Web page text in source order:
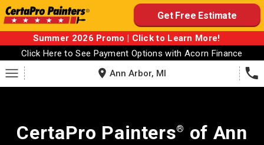
Skip
to
content
Get Free Estimate
Summer 2026 Promo | Click to Learn More!
Click Here to See Payment Options with Acorn Finance
Ann Arbor, MI
CertaPro Painters®
of Ann